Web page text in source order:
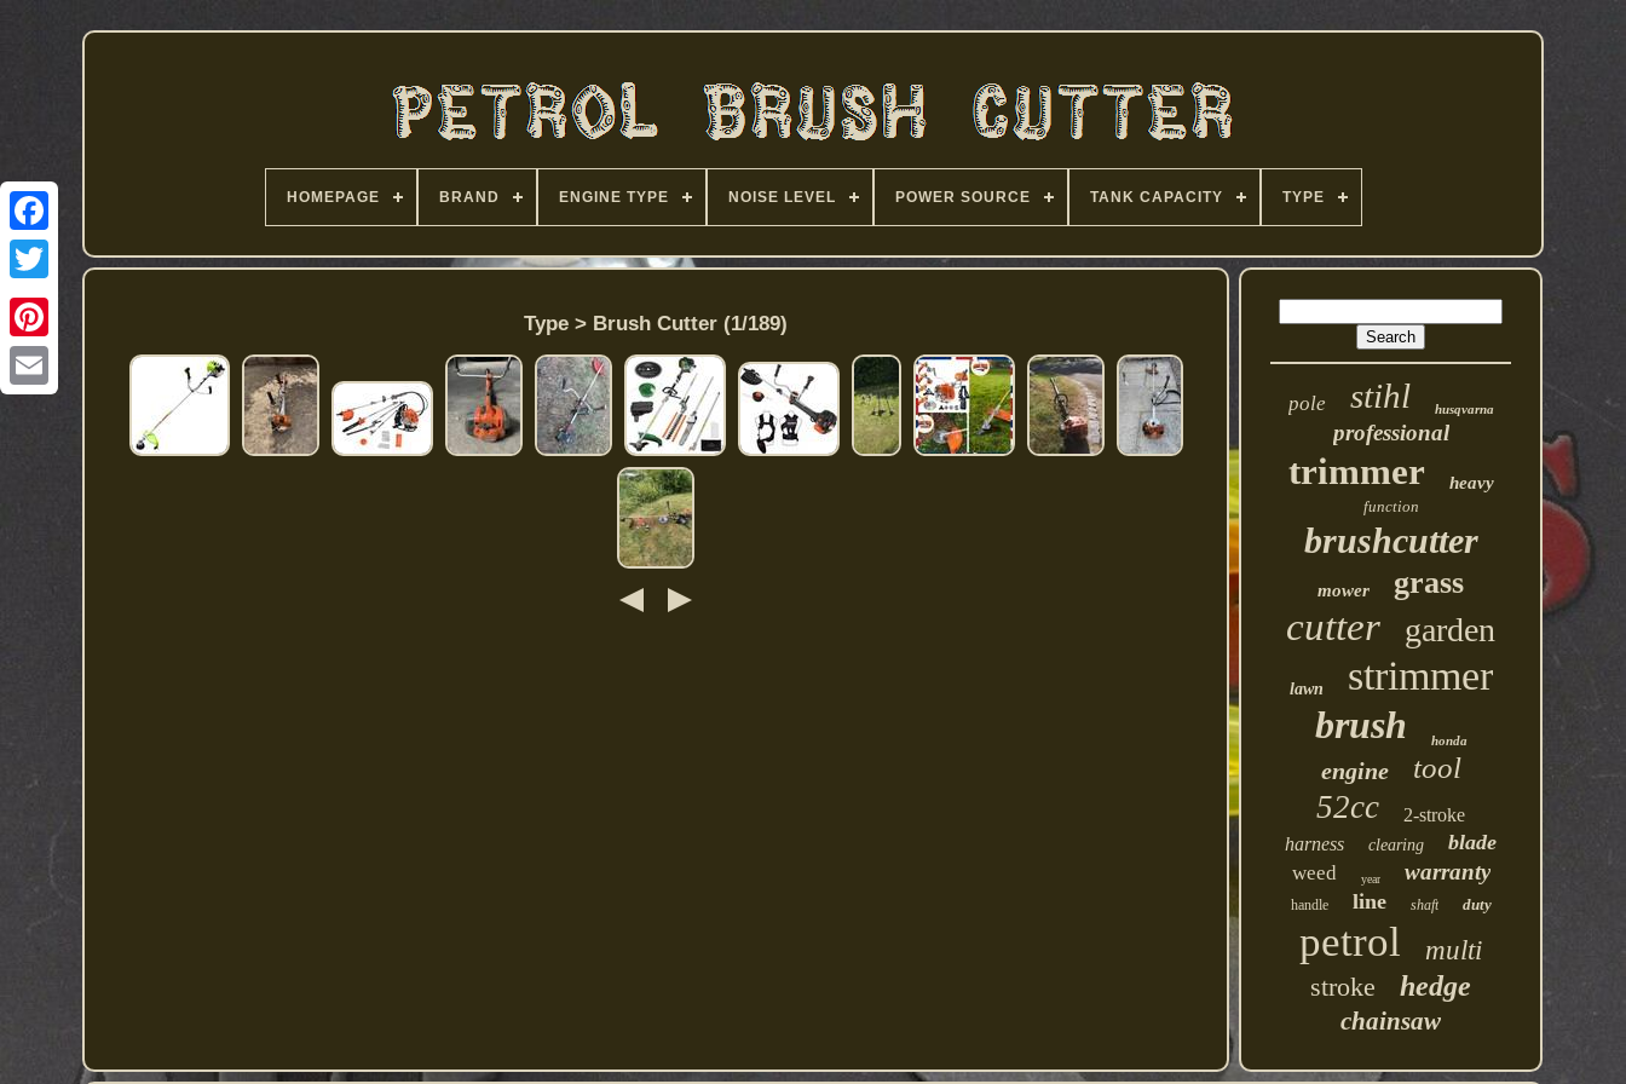
HOMEPAGE BRAND ENGINE TYPE NOISE LEVEL POWER SOURCE TANK CAPACITY TYPE
Type > Brush Cutter (1/189)
pole stihl husqvarna
professional
trimmer heavy
function
brushcutter
mower grass
cutter garden
lawn strimmer
brush honda
engine tool
52cc
2-stroke
harness
clearing blade
weed year warranty
handle line shaft duty
petrol
multi
stroke
hedge
chainsaw